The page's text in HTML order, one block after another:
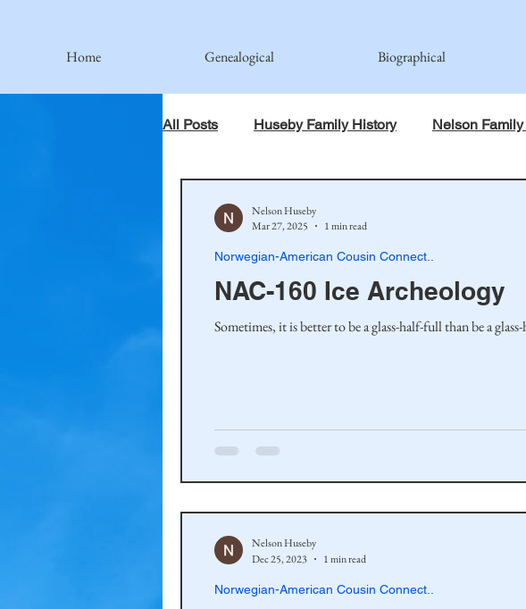
Home Genealogical Biographical
All Posts Huseby Family History Nelson
Johnson Family
Simonson Family Norwegian-American
NAC-160 Ice Archeology
Sometimes, it is better to be a glass-half-full than be a
Norwegian-American Cousin Connect..
Nelson Huseby
Mar 27, 2025
1 min read
Norwegian-American Cousin Connect..
Nelson Huseby
Dec 25, 2023
1 min read